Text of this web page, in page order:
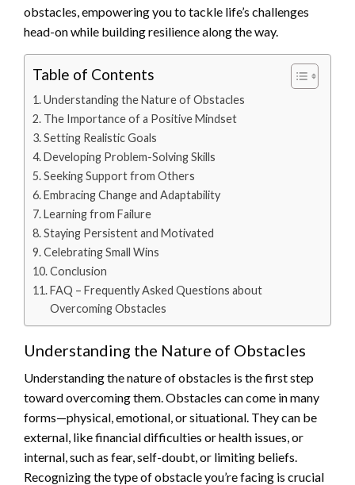
obstacles, empowering you to tackle life’s challenges
head-on while building resilience along the way.
Table of Contents
Understanding the Nature of Obstacles
The Importance of a Positive Mindset
Setting Realistic Goals
Developing Problem-Solving Skills
Seeking Support from Others
Embracing Change and Adaptability
Learning from Failure
Staying Persistent and Motivated
Celebrating Small Wins
Conclusion
FAQ – Frequently Asked Questions about
Overcoming Obstacles
Understanding the Nature of Obstacles
Understanding the nature of obstacles is the first step
toward overcoming them. Obstacles can come in many
forms—physical, emotional, or situational. They can be
external, like financial difficulties or health issues, or
internal, such as fear, self-doubt, or limiting beliefs.
Recognizing the type of obstacle you’re facing is crucial